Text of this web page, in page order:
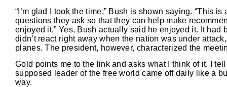
“I’m glad I took the time,” Bush is shown saying. “This
questions they ask so that they can help make
enjoyed it.” Yes, Bush actually said he enjoyed it. It
didn’t react right away when the nation was under
planes. The president, however, characterized the
Gold points me to the link and asks what I think of it. I
supposed leader of the free world came off daily like a
way.